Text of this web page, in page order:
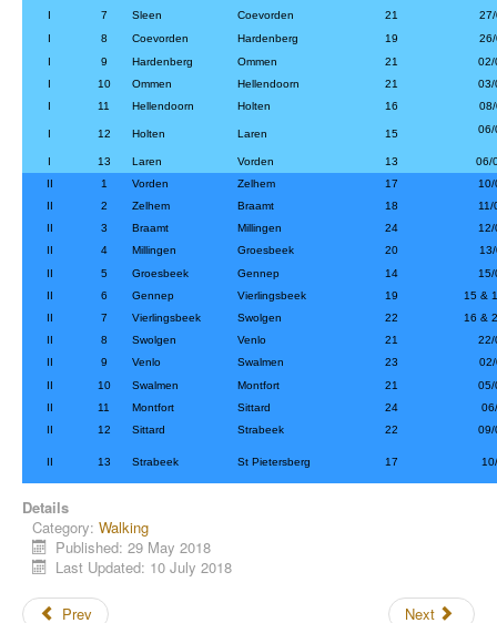
I
7 Sleen Coevorden 21
I
8 Coevorden Hardenberg 19
I
9 Hardenberg Ommen 21
I
10 Ommen Hellendoorn 21
I
11 Hellendoorn Holten 16
I 12 Holten Laren 15
I 13 Laren Vorden 13
06/
II
1 Vorden Zelhem 17
II
2 Zelhem Braamt 18
II
3 Braamt Millingen 24
II
4 Millingen Groesbeek 20
II
5 Groesbeek Gennep 14
II
6 Gennep Vierlingsbeek 19
15 &
II
7 Vierlingsbeek Swolgen 22
16 &
II
8 Swolgen Venlo 21
II
9 Venlo Swalmen 23
II
10 Swalmen Montfort 21
II
11 Montfort Sittard 24
II
12 Sittard Strabeek 22
II 13 Strabeek St Pietersberg 17
Details
Category: Walking
Published: 29 May 2018
Last Updated: 10 July 2018
Prev Next